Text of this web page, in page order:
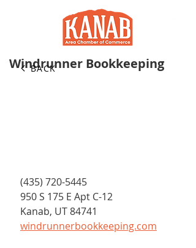
Windrunner Bookkeeping
(435) 720-5445
950 S 175 E Apt C-12
Kanab, UT 84741
windrunnerbookkeeping.com
BACK